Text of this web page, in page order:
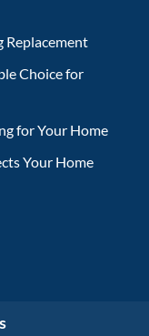
Replacement
Choice for
for Your Home
Your Home